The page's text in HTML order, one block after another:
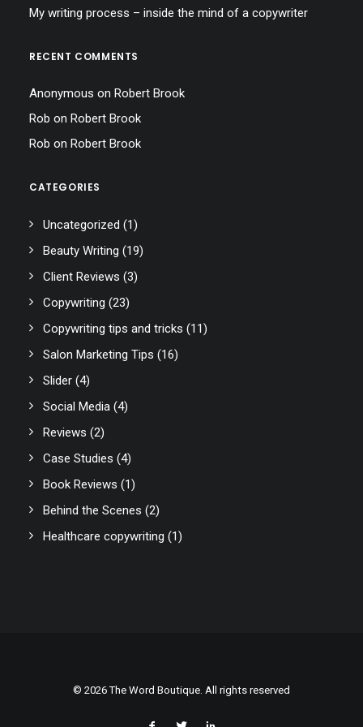
My writing process – inside the mind of a copywriter
RECENT COMMENTS
Anonymous on Robert Brook
Rob on Robert Brook
Rob on Robert Brook
CATEGORIES
Uncategorized (1)
Beauty Writing (19)
Client Reviews (3)
Copywriting (23)
Copywriting tips and tricks (11)
Salon Marketing Tips (16)
Slider (4)
Social Media (4)
Reviews (2)
Case Studies (4)
Book Reviews (1)
Behind the Scenes (2)
Healthcare copywriting (1)
© 2026 The Word Boutique. All rights reserved